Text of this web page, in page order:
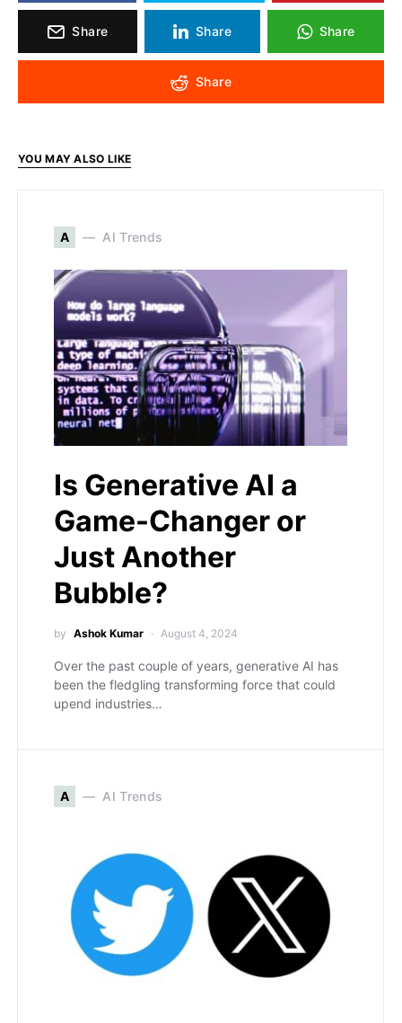
Share Share Share
Share
YOU MAY ALSO LIKE
A AI Trends
Is Generative AI a
Game-Changer or
Just Another
Bubble?
by Ashok Kumar August 4, 2024
Over the past couple of years, generative AI has
been the fledgling transforming force that could
upend industries…
A AI Trends